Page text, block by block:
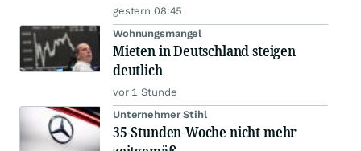
gestern 08:45
Wohnungsmangel
Mieten in Deutschland steigen
deutlich
vor 1 Stunde
Unternehmer Stihl
35-Stunden-Woche nicht mehr